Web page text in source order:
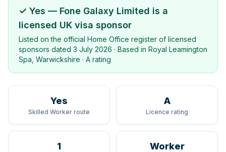
✓ Yes — Fone Galaxy Limited is a
licensed UK visa sponsor
Listed on the official Home Office register of licensed
sponsors dated 3 July 2026 · Based in Royal Leamington
Spa, Warwickshire · A rating
Yes
Skilled Worker route
A
Licence rating
1 Worker